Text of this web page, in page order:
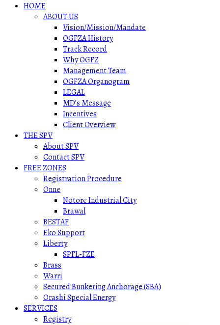
HOME
ABOUT US
Vision/Mission/Mandate
OGFZA History
Track Record
Why OGFZ
Management Team
OGFZA Organogram
LEGAL
MD’s Message
Incentives
Client Overview
THE SPV
About SPV
Contact SPV
FREE ZONES
Registration Procedure
Onne
Notore Industrial City
Brawal
BESTAF
Eko Support
Liberty
SPFL-FZE
Brass
Warri
Secured Bunkering Anchorage (SBA)
Orashi Special Energy
SERVICES
Registry